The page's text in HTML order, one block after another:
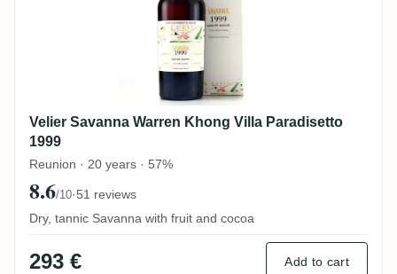
Velier Savanna Warren Khong Villa Paradisetto
1999
Reunion · 20 years · 57%
8.6/10·51 reviews
Dry, tannic Savanna with fruit and cocoa
293 € Add to cart